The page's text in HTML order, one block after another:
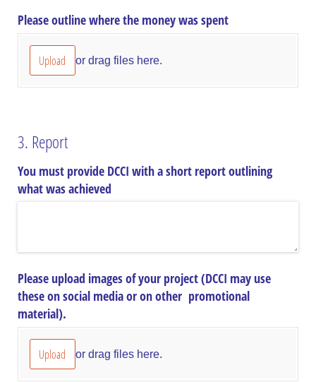
Please outline where the money was spent
Upload or drag files here.
3. Report
You must provide DCCI with a short report outlining
what was achieved
Please upload images of your project (DCCI may use
these on social media or on other promotional
material).
Upload or drag files here.